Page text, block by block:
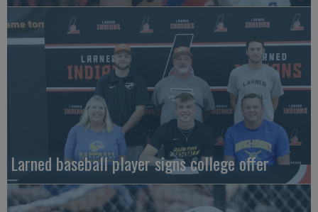
Larned baseball player signs college offer